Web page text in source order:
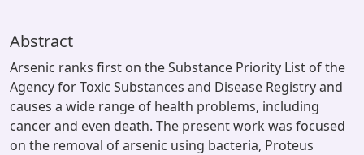
Abstract
Arsenic ranks first on the Substance Priority List of the
Agency for Toxic Substances and Disease Registry and
causes a wide range of health problems, including
cancer and even death. The present work was focused
on the removal of arsenic using bacteria, Proteus